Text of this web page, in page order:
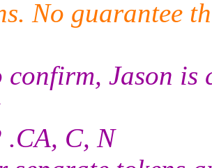
No guarantee
confirm, Jason
.CA, C, N